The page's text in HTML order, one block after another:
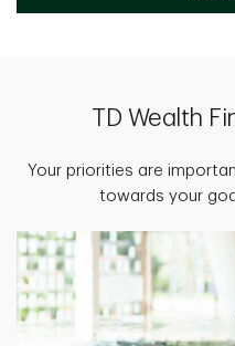
TD Wealth
Your priorities are
towards your